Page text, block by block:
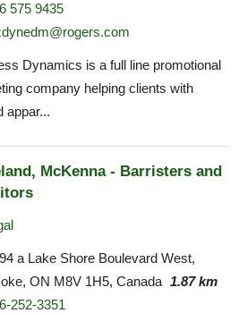
575 9435
Dynamics is a full line promotional
company helping clients with
appar...
McKenna - Barristers and
a Lake Shore Boulevard West,
ON M8V 1H5, Canada 1.87 km
252-3351